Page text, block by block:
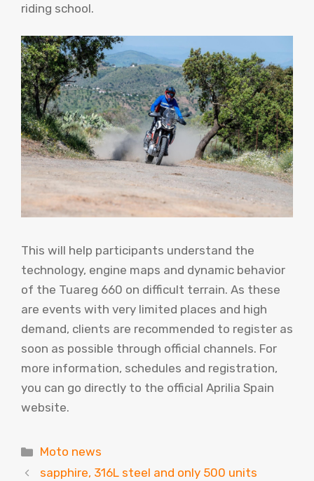
riding school.
This will help participants understand the
technology, engine maps and dynamic behavior
of the Tuareg 660 on difficult terrain. As these
are events with very limited places and high
demand, clients are recommended to register as
soon as possible through official channels. For
more information, schedules and registration,
you can go directly to the official Aprilia Spain
website.
Categories
Moto news
sapphire, 316L steel and only 500 units